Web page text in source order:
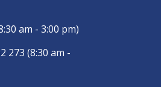
am - 3:00 pm)
273 (8:30 am -